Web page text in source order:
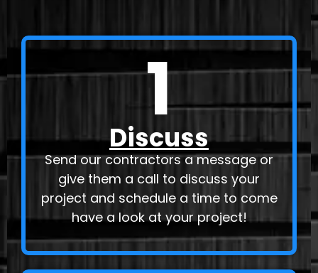
1
Discuss
Send our contractors a message or
give them a call to discuss your
project and schedule a time to come
have a look at your project!